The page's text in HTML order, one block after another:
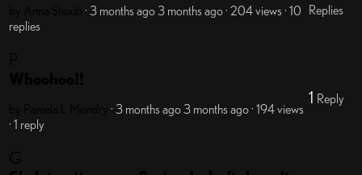
· 3 months ago3 months ago· 204 views · 10
replies
Replies
· 3 months ago3 months ago· 194 views
· 1 reply
1 Reply